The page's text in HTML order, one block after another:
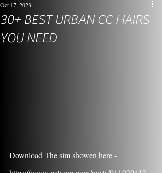
30+ BEST URBAN CC HAIRS
YOU NEED
Oct 17, 2023
Download The sim showen here -